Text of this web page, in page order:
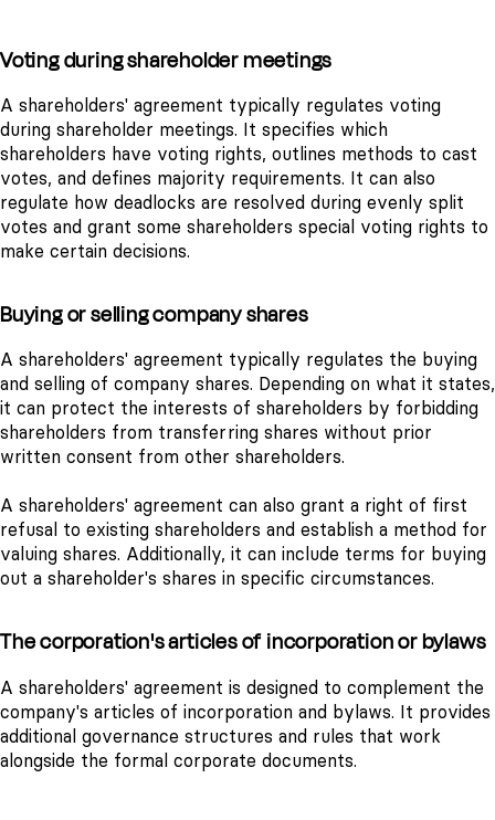
Voting during shareholder meetings
A shareholders' agreement typically regulates voting
during shareholder meetings. It specifies which
shareholders have voting rights, outlines methods to cast
votes, and defines majority requirements. It can also
regulate how deadlocks are resolved during evenly split
votes and grant some shareholders special voting rights to
make certain decisions.
Buying or selling company shares
A shareholders' agreement typically regulates the buying
and selling of company shares. Depending on what it states,
it can protect the interests of shareholders by forbidding
shareholders from transferring shares without prior
written consent from other shareholders.
A shareholders' agreement can also grant a right of first
refusal to existing shareholders and establish a method for
valuing shares. Additionally, it can include terms for buying
out a shareholder's shares in specific circumstances.
The corporation's articles of incorporation or bylaws
A shareholders' agreement is designed to complement the
company's articles of incorporation and bylaws. It provides
additional governance structures and rules that work
alongside the formal corporate documents.